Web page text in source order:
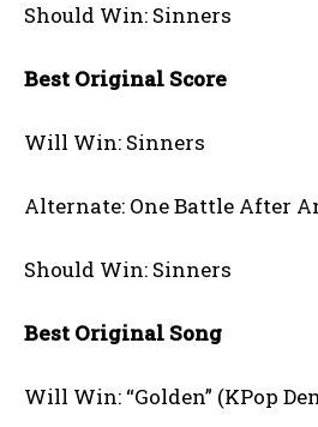
Should Win: Sinners
Best Original Score
Will Win: Sinners
Alternate: One Battle After
Should Win: Sinners
Best Original Song
Will Win: “Golden” (KPop